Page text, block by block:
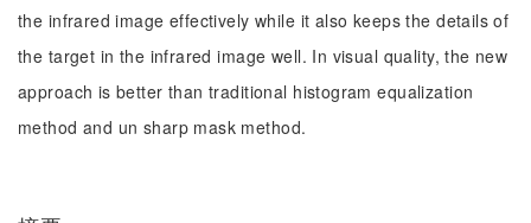
the infrared image effectively while it also keeps the details of
the target in the infrared image well. In visual quality, the new
approach is better than traditional histogram equalization
method and un sharp mask method.